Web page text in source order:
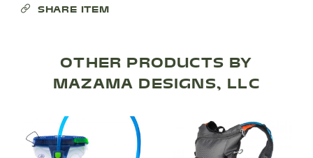
RECREATION + ACTIVITIES
SERVICES
SHARE ITEM
OTHER PRODUCTS BY
MAZAMA DESIGNS, LLC